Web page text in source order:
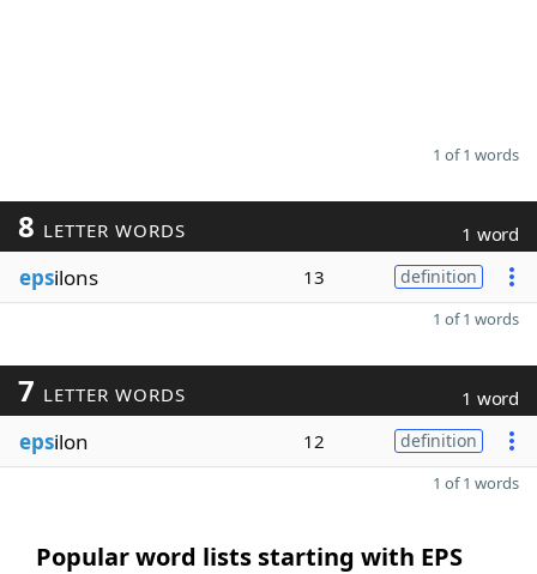
1 of 1 words
8 LETTER WORDS 1 word
epsilons 13 definition
1 of 1 words
7 LETTER WORDS 1 word
epsilon 12 definition
1 of 1 words
Popular word lists starting with EPS